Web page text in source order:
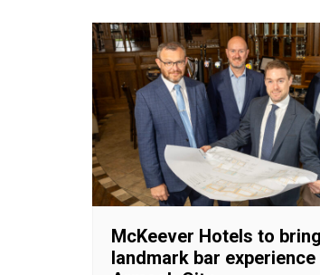
McKeever Hotels to bring
landmark bar experience